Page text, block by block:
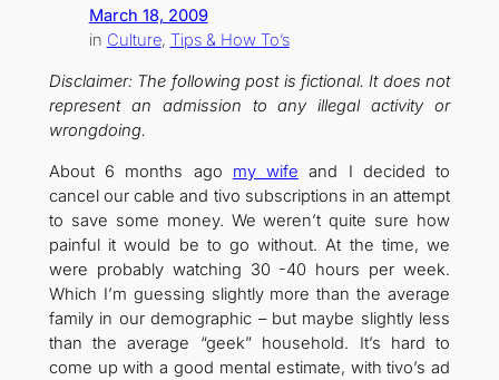
March 18, 2009
in Culture, Tips & How To’s
Disclaimer: The following post is fictional. It does not
represent an admission to any illegal activity or
wrongdoing.
About 6 months ago my wife and I decided to
cancel our cable and tivo subscriptions in an attempt
to save some money. We weren’t quite sure how
painful it would be to go without. At the time, we
were probably watching 30 -40 hours per week.
Which I’m guessing slightly more than the average
family in our demographic – but maybe slightly less
than the average “geek” household. It’s hard to
come up with a good mental estimate, with tivo’s ad